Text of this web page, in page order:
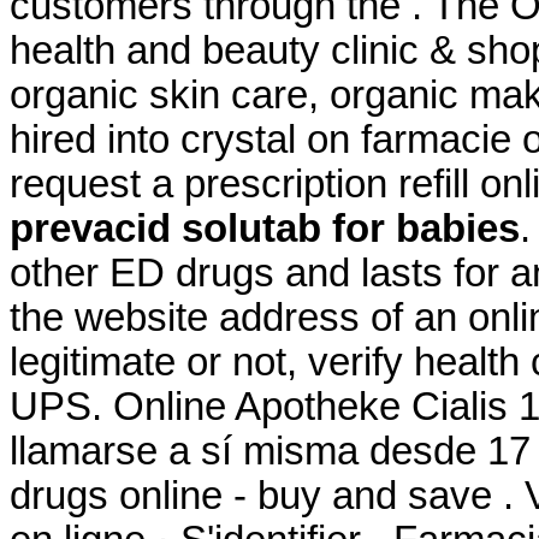
health and beauty clinic &
organic skin care, organic
hired into crystal on farmacie
request a prescription refill
prevacid solutab for babies
other ED drugs and lasts for
the website address of an
legitimate or not, verify
UPS. Online Apotheke Cialis
llamarse a sí misma desde
drugs online - buy and save .